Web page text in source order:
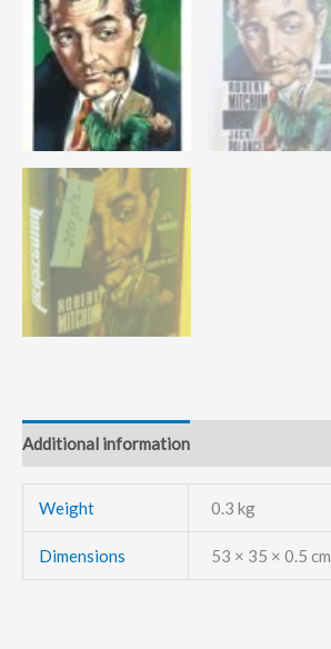
Additional information
Weight 0.3 kg
Dimensions 53 × 35 × 0.5 cm